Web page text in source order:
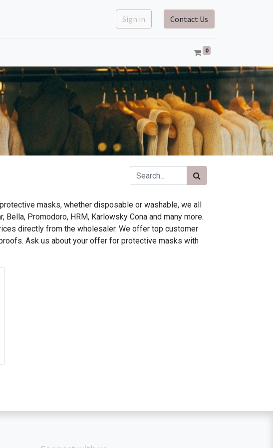
Sign in Contact Us
0
masks, whether disposable or washable, we all
Promodoro, HRM, Karlowsky Cona and many more.
directly from the wholesaler. We offer top customer
Ask us about your offer for protective masks with